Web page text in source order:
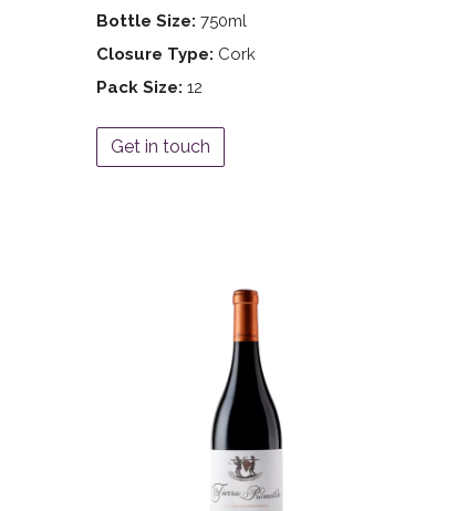
Bottle Size: 750ml
Closure Type: Cork
Pack Size: 12
Get in touch